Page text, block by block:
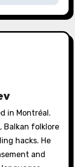
in Montréal.
Balkan folklore
hacks. He
and